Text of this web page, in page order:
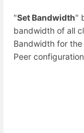
"Set Bandwidth"
bandwidth of all
Bandwidth for
Peer configuration